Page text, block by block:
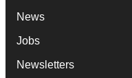
News
Jobs
Newsletters